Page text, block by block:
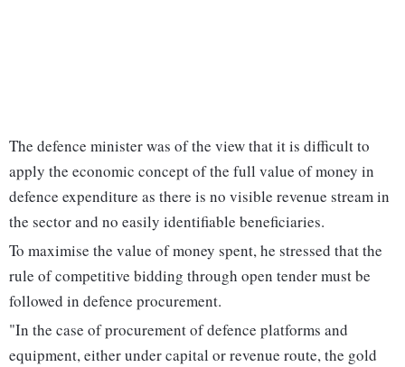
The defence minister was of the view that it is difficult to
apply the economic concept of the full value of money in
defence expenditure as there is no visible revenue stream in
the sector and no easily identifiable beneficiaries.
To maximise the value of money spent, he stressed that the
rule of competitive bidding through open tender must be
followed in defence procurement.
"In the case of procurement of defence platforms and
equipment, either under capital or revenue route, the gold